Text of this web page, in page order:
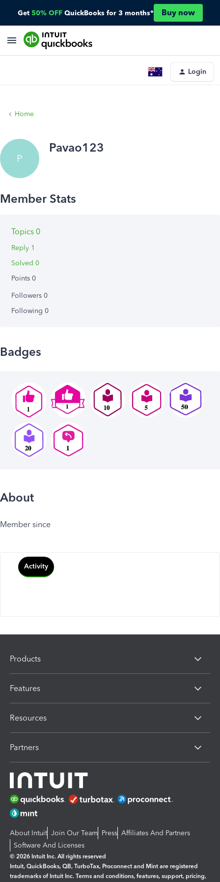
Get 50% OFF QuickBooks for 3 months* Buy now
Login
Home
P
Pavao123
Topics 0
Reply 1
Solved 0
Points 0
Followers 0
Following 0
Badges
About
Member since
Activity
Products
Features
Resources
Partners
About Intuit Join Our Team Press Affiliates And Partners
Software And Licenses
© 2026 Intuit Inc. All rights reserved
Intuit, QuickBooks, QB, TurboTax, Proconnect and Mint are registered
trademarks of Intuit Inc. Terms and conditions, features, support, pricing,